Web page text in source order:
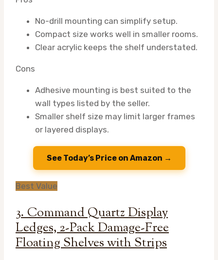
No-drill mounting can simplify setup.
Compact size works well in smaller rooms.
Clear acrylic keeps the shelf understated.
Cons
Adhesive mounting is best suited to the
wall types listed by the seller.
Smaller shelf size may limit larger frames
or layered displays.
See Today’s Price on Amazon →
Best Value
3. Command Quartz Display
Ledges, 2-Pack Damage-Free
Floating Shelves with Strips